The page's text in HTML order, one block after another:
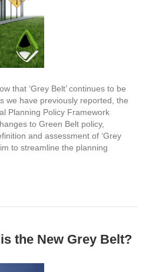
that ‘Grey Belt’ continues to be
we have previously reported, the
Planning Policy Framework
to Green Belt policy,
and assessment of ‘Grey
to streamline the planning
the New Grey Belt?